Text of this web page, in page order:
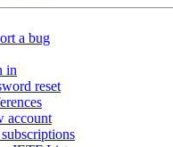
a bug
in
reset
account